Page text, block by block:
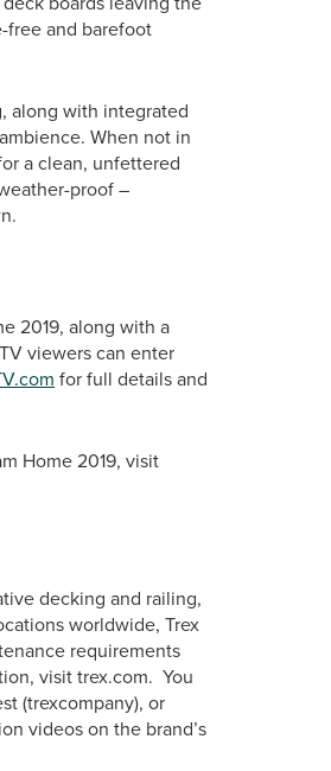
free and barefoot
along with integrated
When not in
a clean, unfettered
proof –
2019, along with a
viewers can enter
for full details and
Home 2019, visit
decking and railing,
worldwide, Trex
requirements
visit trex.com. You
(trexcompany), or
videos on the brand’s